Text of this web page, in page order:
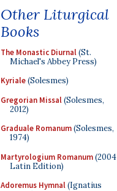
Other Liturgical
Books
The Monastic Diurnal(St.
Michael's Abbey Press)
Kyriale(Solesmes)
Gregorian Missal(Solesmes,
2012)
Graduale Romanum(Solesmes,
1974)
Martyrologium Romanum(2004
Latin Edition)
Adoremus Hymnal(Ignatius